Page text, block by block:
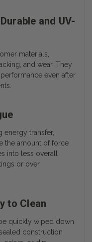
and UV-
materials,
and wear. They
even after
energy transfer,
the amount of force
into less overall
or over
to Clean
quickly wiped down
construction